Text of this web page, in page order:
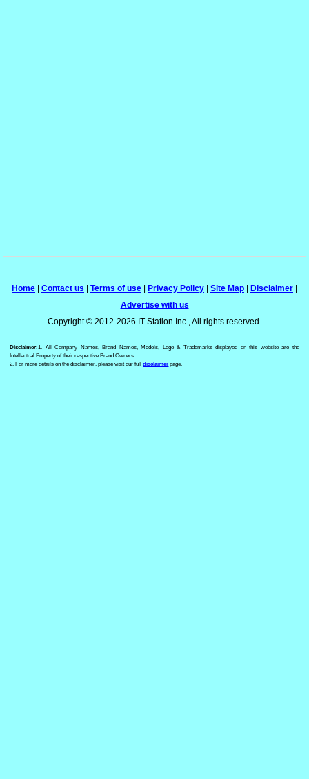
Home Contact us Terms of use Privacy Policy Site Map Disclaimer
Advertise with us
Copyright © 2012-2026 IT Station Inc., All rights reserved.
Disclaimer:1. All Company Names, Brand Names, Models, Logo & Trademarks displayed on this website are the
Intellectual Property of their respective Brand Owners.
2. For more details on the disclaimer, please visit our fulldisclaimer page.